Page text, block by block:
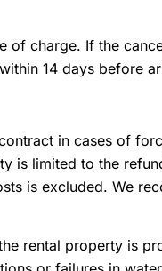
of charge. If the
14 days before
in cases of
is limited to the
is excluded. We
rental property is